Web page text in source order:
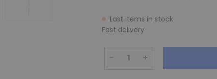
Last items in stock
Fast delivery
− +